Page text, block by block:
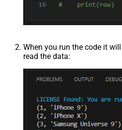
When you run the code it
read the data: